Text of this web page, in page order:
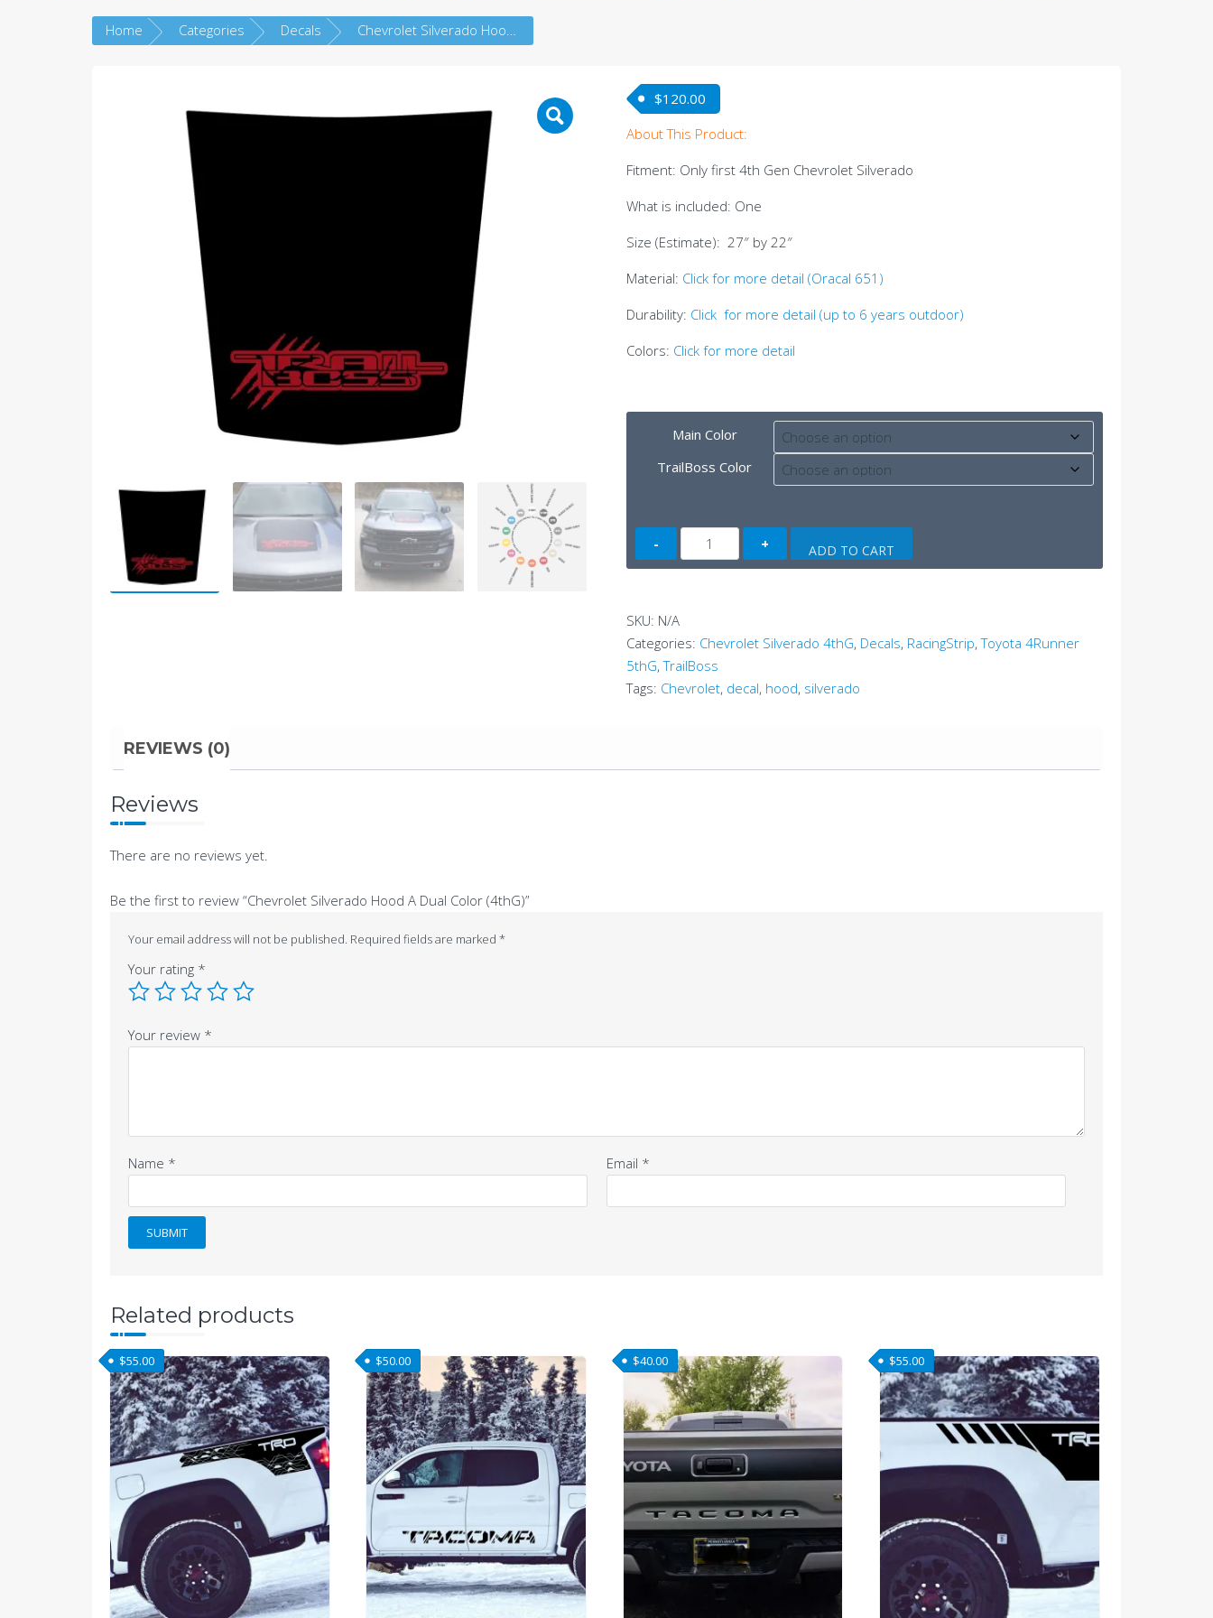
Home Categories Decals Chevrolet Silverado Hood A Dual Color (4thG)
$120.00
About This Product:
Fitment: Only first 4th Gen Chevrolet Silverado
What is included: One
Size (Estimate): 27″ by 22″
Material: Click for more detail (Oracal 651)
Durability: Click for more detail (up to 6 years outdoor)
Colors: Click for more detail
Main Color
TrailBoss Color
Chevrolet
Silverado
Color
(4thG)
quantity
ADD TO CART
SKU: N/A
Categories: Chevrolet Silverado 4thG, Decals, RacingStrip,Toyota 4Runner
5thG,TrailBoss
Tags: Chevrolet, decal, hood, silverado
REVIEWS (0)
Reviews
There are no reviews yet.
Be the first to review “Chevrolet Silverado Hood A Dual Color (4thG)”
Your email address will not be published. Required fields are marked *
Your rating *
Your review *
Name * Email *
Related products
$55.00 $50.00 $40.00 $55.00